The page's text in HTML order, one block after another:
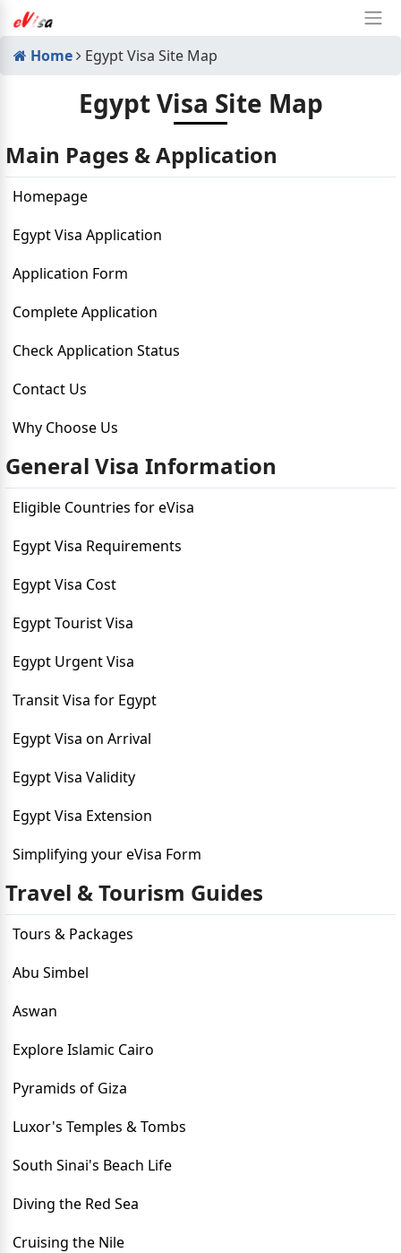
Home Egypt Visa Site Map
Egypt Visa Site Map
Main Pages & Application
Homepage
Egypt Visa Application
Application Form
Complete Application
Check Application Status
Contact Us
Why Choose Us
General Visa Information
Eligible Countries for eVisa
Egypt Visa Requirements
Egypt Visa Cost
Egypt Tourist Visa
Egypt Urgent Visa
Transit Visa for Egypt
Egypt Visa on Arrival
Egypt Visa Validity
Egypt Visa Extension
Simplifying your eVisa Form
Travel & Tourism Guides
Tours & Packages
Abu Simbel
Aswan
Explore Islamic Cairo
Pyramids of Giza
Luxor's Temples & Tombs
South Sinai's Beach Life
Diving the Red Sea
Cruising the Nile